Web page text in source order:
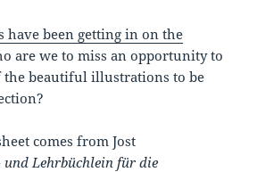
have been getting in on the
are we to miss an opportunity to
the beautiful illustrations to be
comes from Jost
und Lehrbüchlein für die